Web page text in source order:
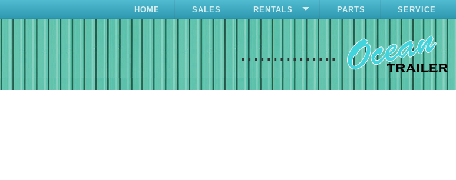
HOME SALES RENTALS PARTS SERVICE
...............